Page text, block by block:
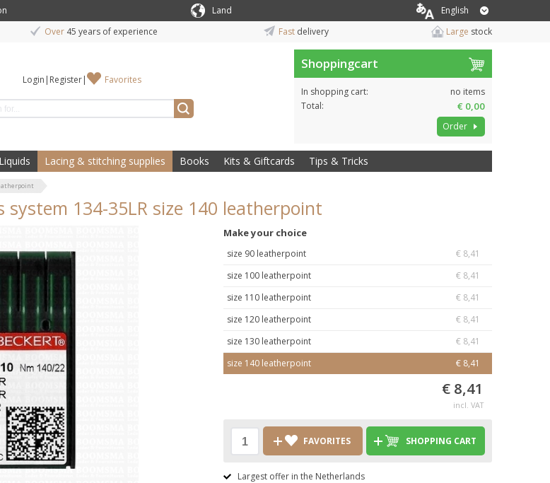
Land
English
Over 45 years of experience Fast delivery Large stock
Login | Register| Favorites
Shoppingcart
In shopping cart:
no items
Total:
€ 0,00
Order
Liquids Lacing & stitching supplies Books Kits & Giftcards Tips & Tricks
system 134-35LR size 140 leatherpoint
Make your choice
size 90 leatherpoint
€ 8,41
size 100 leatherpoint
€ 8,41
size 110 leatherpoint
€ 8,41
size 120 leatherpoint
€ 8,41
size 130 leatherpoint
€ 8,41
size 140 leatherpoint
€ 8,41
€ 8,41
incl. VAT
FAVORITES SHOPPING CART
Largest offer in the Netherlands